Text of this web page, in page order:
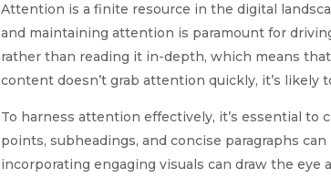
Attention is a finite resource in the digital
and maintaining attention is paramount for
rather than reading it in-depth, which means
content doesn’t grab attention quickly, it’s likely
To harness attention effectively, it’s essential
points, subheadings, and concise paragraphs
incorporating engaging visuals can draw the eye